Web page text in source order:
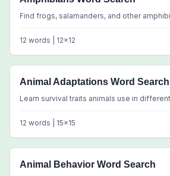
Find frogs, salamanders, and other
12 words | 12x12
Animal Adaptations Word Search
Learn survival traits animals use in
12 words | 15x15
Animal Behavior Word Search